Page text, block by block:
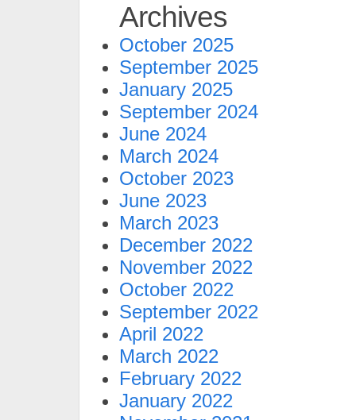
Archives
October 2025
September 2025
January 2025
September 2024
June 2024
March 2024
October 2023
June 2023
March 2023
December 2022
November 2022
October 2022
September 2022
April 2022
March 2022
February 2022
January 2022